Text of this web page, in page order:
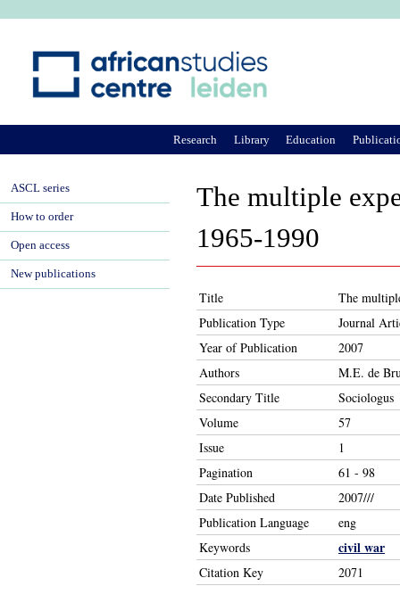
The multiple
1965-1990
Title
The
Publication Type
Journal
Year of Publication
2007
Authors
M.E. de
Secondary Title
Sociologus
Volume
57
Issue
1
Pagination
61 - 98
Date Published
2007///
Publication Language
eng
Keywords
civil war
Citation Key 2071
Research Library Education
ASCL series
How to order
Open access
New publications